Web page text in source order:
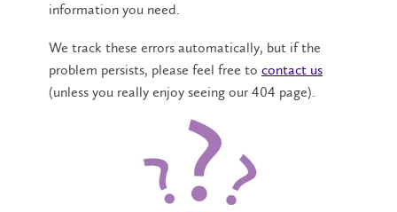
information you need.
We track these errors automatically, but if the
problem persists, please feel free to contact us
(unless you really enjoy seeing our 404 page).